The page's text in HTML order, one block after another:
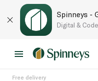
Spinneys -
Digital &
Free delivery